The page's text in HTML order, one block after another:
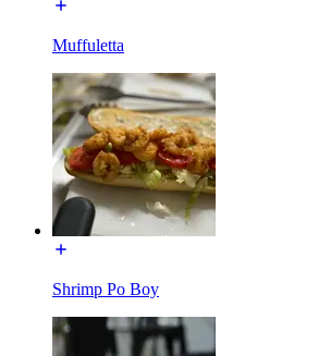
Muffuletta
Shrimp Po Boy